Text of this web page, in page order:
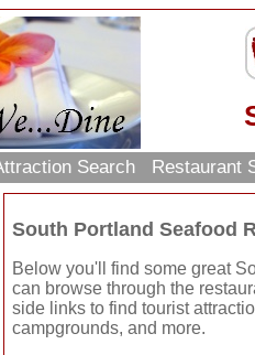
Search Restaurant
South Portland Seafood
Below you'll find some great
can browse through the
side links to find tourist
campgrounds, and more.